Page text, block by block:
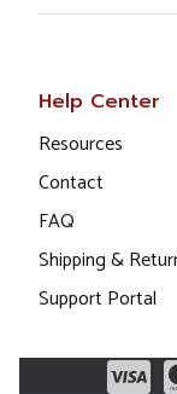
Help Center
Resources
Contact
FAQ
Shipping &
Support Portal